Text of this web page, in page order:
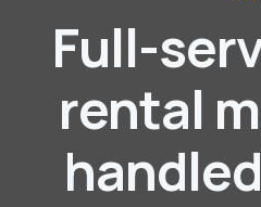
Full-
rental